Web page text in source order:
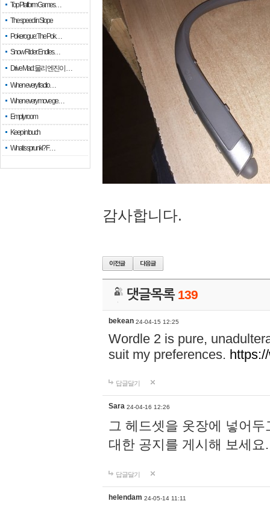
Top Platform Games…
The speed in Slope
Pokerogue: The Pok…
Snow Rider: Endles…
Drive Mad: 물리 엔진이 …
When every fractio…
When every move ge…
Empty room
Keep in touch
What is sprunki? F…
감사합니다.
댓글목록 139
bekean 24-04-15 12:25
Wordle 2 is pure,
suit my preferences.
답글달기
Sara 24-04-16 12:26
그 헤드셋을 옷장에 넣어
대한 공지를 게시해 보세
답글달기
helendam 24-05-14 11:11